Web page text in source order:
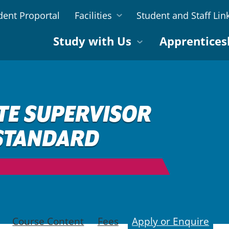
Proportal Facilities Student and Staff
Study with Us
SUPERVISOR
Course Content Fees Apply or Enquire